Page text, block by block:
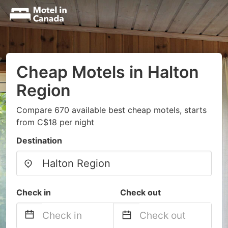
Cheap Motels in Halton
Region
Compare 670 available best cheap motels, starts
from C$18 per night
Destination
Check in Check out